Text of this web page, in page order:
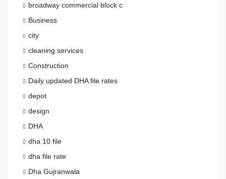
broadway commercial block c
Business
city
cleaning services
Construction
Daily updated DHA file rates
depot
design
DHA
dha 10 file
dha file rate
Dha Gujranwala